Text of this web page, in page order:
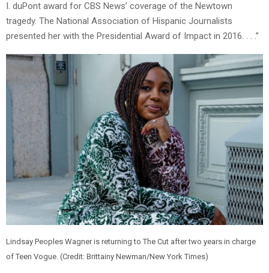
I. duPont award for CBS News’ coverage of the Newtown
tragedy. The National Association of Hispanic Journalists
presented her with the Presidential Award of Impact in 2016. . . .”
Lindsay Peoples Wagner is returning to The Cut after two years in charge
of Teen Vogue. (Credit: Brittainy Newman/New York Times)